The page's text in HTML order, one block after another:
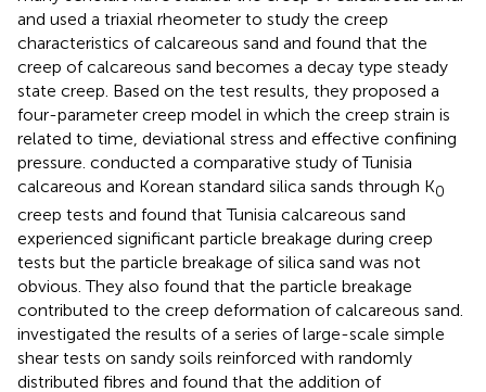
and used a triaxial rheometer to study the creep
characteristics of calcareous sand and found that the
creep of calcareous sand becomes a decay type steady
state creep. Based on the test results, they proposed a
four-parameter creep model in which the creep strain is
related to time, deviational stress and effective confining
pressure. conducted a comparative study of Tunisia
calcareous and Korean standard silica sands through K0
creep tests and found that Tunisia calcareous sand
experienced significant particle breakage during creep
tests but the particle breakage of silica sand was not
obvious. They also found that the particle breakage
contributed to the creep deformation of calcareous sand.
investigated the results of a series of large-scale simple
shear tests on sandy soils reinforced with randomly
distributed fibres and found that the addition of